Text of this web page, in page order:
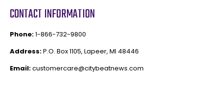
CONTACT INFORMATION
Phone:1-866-732-9800
Address:P.O. Box 1105, Lapeer, MI 48446
Email:customercare@citybeatnews.com